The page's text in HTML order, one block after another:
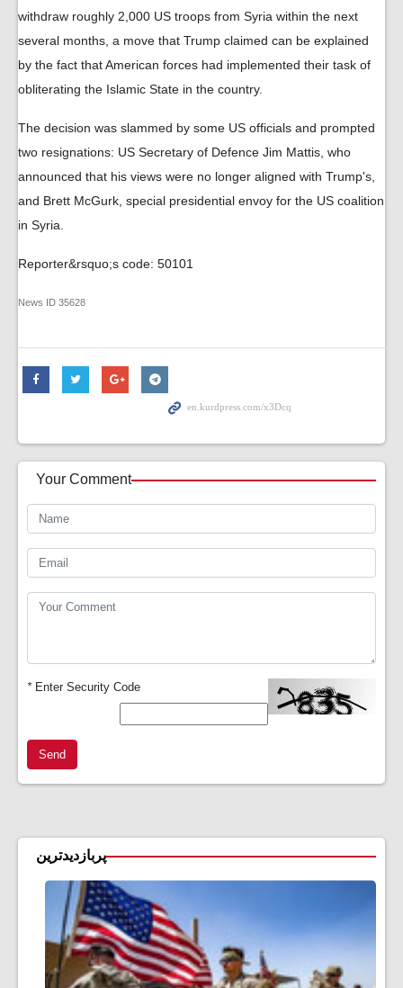
withdraw roughly 2,000 US troops from Syria within the next
several months, a move that Trump claimed can be explained
by the fact that American forces had implemented their task of
obliterating the Islamic State in the country.
The decision was slammed by some US officials and prompted
two resignations: US Secretary of Defence Jim Mattis, who
announced that his views were no longer aligned with Trump's,
and Brett McGurk, special presidential envoy for the US coalition
in Syria.
Reporter&rsquo;s code: 50101
News ID 35628
Your Comment
*Enter Security Code
Send
پربازدیدترین